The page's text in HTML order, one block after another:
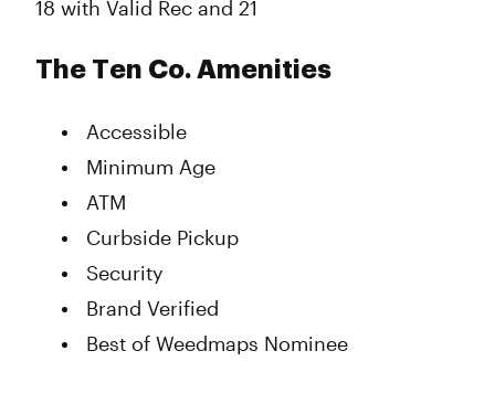
18 with Valid Rec and 21
The Ten Co. Amenities
Accessible
Minimum Age
ATM
Curbside Pickup
Security
Brand Verified
Best of Weedmaps Nominee